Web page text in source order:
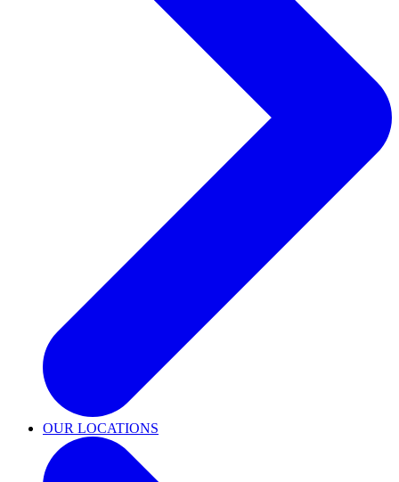
OUR LOCATIONS